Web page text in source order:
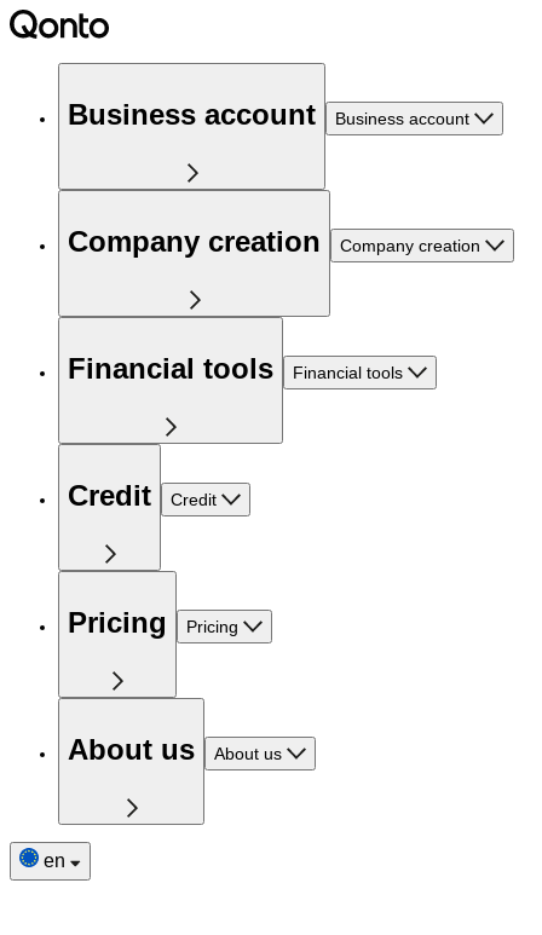
Business account Business account
Company creation Company creation
Financial tools Financial tools
Credit Credit
Pricing Pricing
About us About us
en